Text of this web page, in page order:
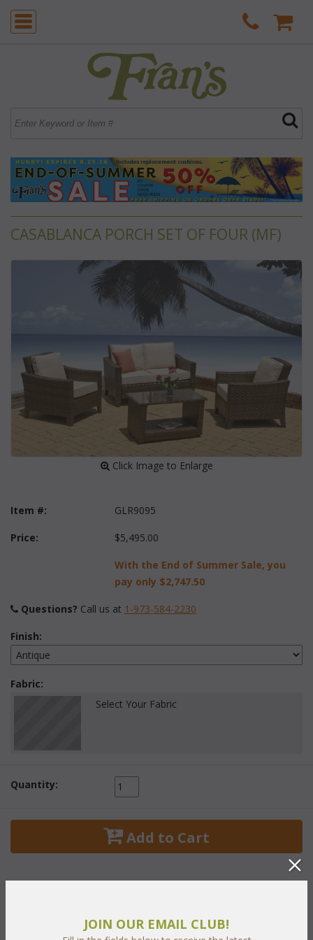
CASABLANCA PORCH SET OF FOUR (MF)
Click Image to Enlarge
Item #: GLR9095
Price: $5,495.00
With the End of Summer Sale, you
pay only $2,747.50
Questions? Call us at 1-973-584-2230
Finish:
Fabric:
Select Your Fabric
Quantity:
Add to Cart
PRODUCT DESCRIPTION
JOIN OUR EMAIL CLUB!